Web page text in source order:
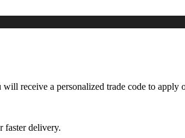
receive a personalized trade code to
faster delivery.